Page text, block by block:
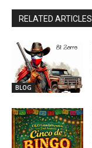
RELATED ARTICLES
BLOG